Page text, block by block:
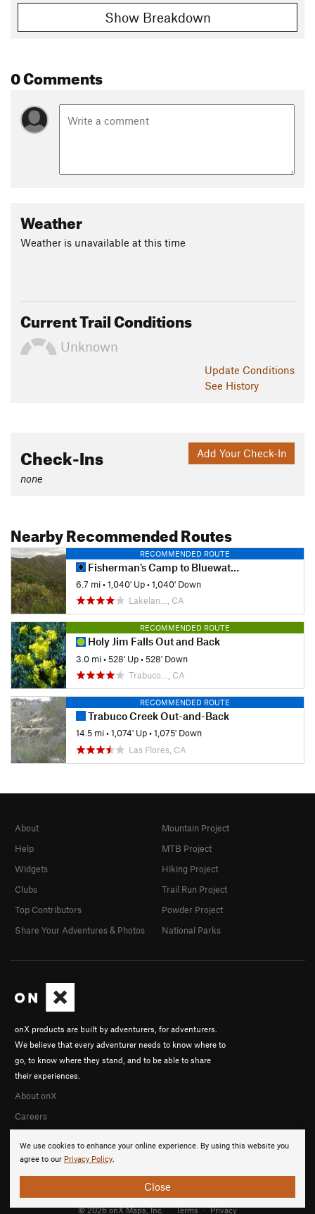
Show Breakdown
0 Comments
Weather
Weather is unavailable at this time
Current Trail Conditions
Unknown
Update Conditions
See History
Add Your Check-In
Check-Ins
none
Nearby Recommended Routes
RECOMMENDED ROUTE
Fisherman's Camp to Bluewater Canyon
6.7 mi•1,040' Up•1,040' Down
Lakelan…, CA
RECOMMENDED ROUTE
Holy Jim Falls Out and Back
3.0 mi•528' Up•528' Down
Trabuco…, CA
RECOMMENDED ROUTE
Trabuco Creek Out-and-Back
14.5 mi•1,074' Up•1,075' Down
Las Flores, CA
We use cookies to enhance your online experience. By using this website you
agree to our Privacy Policy.
Close
onX products are built by adventurers, for adventurers.
We believe that every adventurer needs to know where to
go, to know where they stand, and to be able to share
their experiences.
About onX
Careers
About
Help
Widgets
Clubs
Top Contributors
Share Your Adventures & Photos
Mountain Project
MTB Project
Hiking Project
Trail Run Project
Powder Project
National Parks
© 2026 onX Maps, Inc. Terms · Privacy